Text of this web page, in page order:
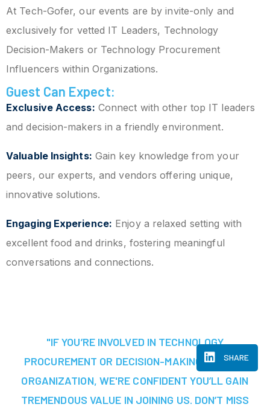
At Tech-Gofer, our events are by invite-only and
exclusively for vetted IT Leaders, Technology
Decision-Makers or Technology Procurement
Influencers within Organizations.
Guest Can Expect:
Exclusive Access: Connect with other top IT leaders
and decision-makers in a friendly environment.
Valuable Insights: Gain key knowledge from your
peers, our experts, and vendors offering unique,
innovative solutions.
Engaging Experience: Enjoy a relaxed setting with
excellent food and drinks, fostering meaningful
conversations and connections.
SHARE
"IF YOU’RE INVOLVED IN TECHNOLOGY
PROCUREMENT OR DECISION-MAKING AT YOUR
ORGANIZATION, WE'RE CONFIDENT YOU’LL GAIN
TREMENDOUS VALUE IN JOINING US. DON’T MISS